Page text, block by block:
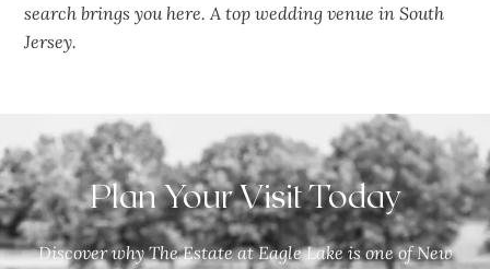
search brings you here. A top wedding venue in South
Jersey.
Plan Your Visit Today
Discover why The Estate at Eagle Lake is one of New